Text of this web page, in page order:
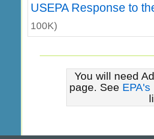
USEPA Response to
100K)
You will need
page. See